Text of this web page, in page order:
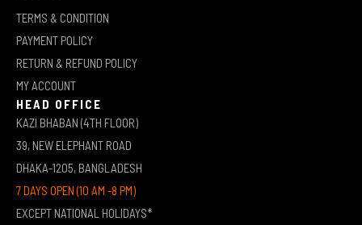
TERMS & CONDITION
PAYMENT POLICY
RETURN & REFUND POLICY
MY ACCOUNT
HEAD OFFICE
KAZI BHABAN (4TH FLOOR)
39, NEW ELEPHANT ROAD
DHAKA-1205, BANGLADESH
7 DAYS OPEN (10 AM -8 PM)
EXCEPT NATIONAL HOLIDAYS*